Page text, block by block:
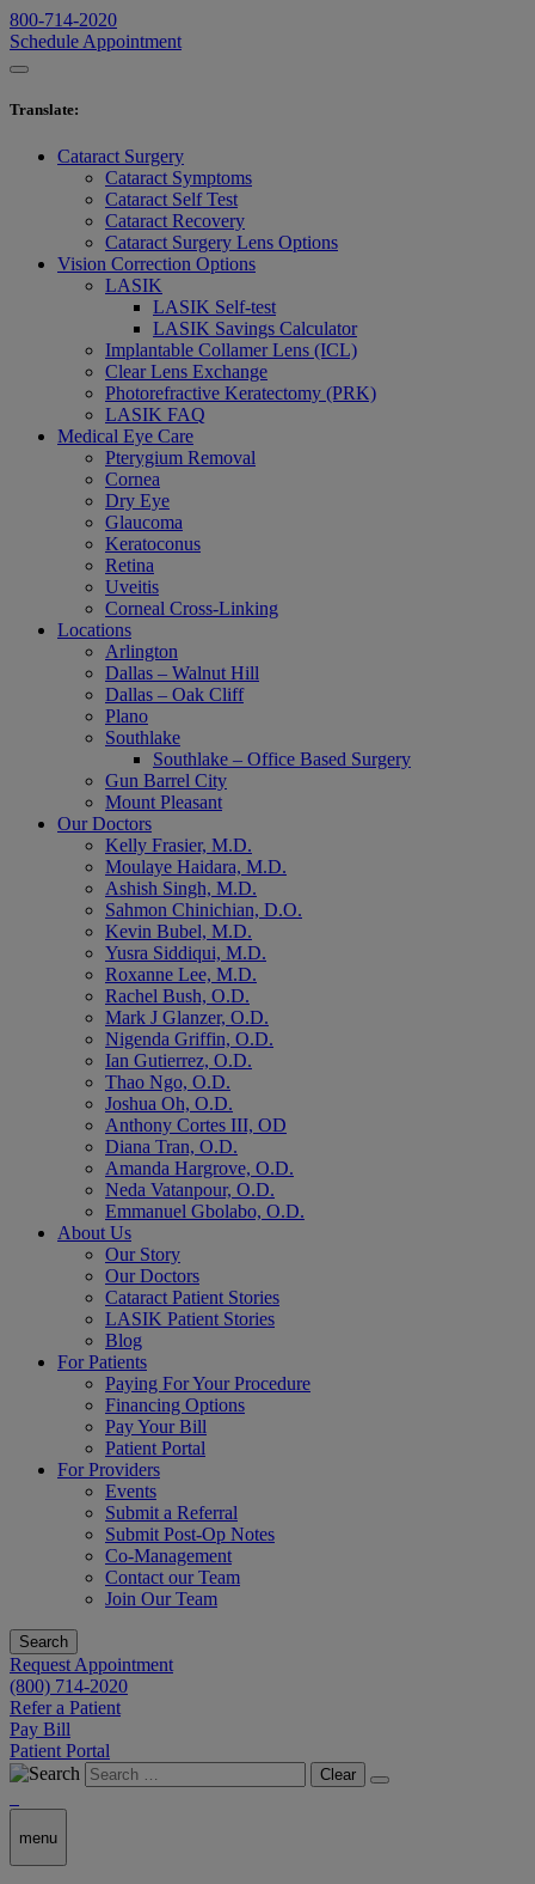
800-714-2020
Schedule Appointment
Translate:
Cataract Surgery
Cataract Symptoms
Cataract Self Test
Cataract Recovery
Cataract Surgery Lens Options
Vision Correction Options
LASIK
LASIK Self-test
LASIK Savings Calculator
Implantable Collamer Lens (ICL)
Clear Lens Exchange
Photorefractive Keratectomy (PRK)
LASIK FAQ
Medical Eye Care
Pterygium Removal
Cornea
Dry Eye
Glaucoma
Keratoconus
Retina
Uveitis
Corneal Cross-Linking
Locations
Arlington
Dallas – Walnut Hill
Dallas – Oak Cliff
Plano
Southlake
Southlake – Office Based Surgery
Gun Barrel City
Mount Pleasant
Our Doctors
Kelly Frasier, M.D.
Moulaye Haidara, M.D.
Ashish Singh, M.D.
Sahmon Chinichian, D.O.
Kevin Bubel, M.D.
Yusra Siddiqui, M.D.
Roxanne Lee, M.D.
Rachel Bush, O.D.
Mark J Glanzer, O.D.
Nigenda Griffin, O.D.
Ian Gutierrez, O.D.
Thao Ngo, O.D.
Joshua Oh, O.D.
Anthony Cortes III, OD
Diana Tran, O.D.
Amanda Hargrove, O.D.
Neda Vatanpour, O.D.
Emmanuel Gbolabo, O.D.
About Us
Our Story
Our Doctors
Cataract Patient Stories
LASIK Patient Stories
Blog
For Patients
Paying For Your Procedure
Financing Options
Pay Your Bill
Patient Portal
For Providers
Events
Submit a Referral
Submit Post-Op Notes
Co-Management
Contact our Team
Join Our Team
Search
Request Appointment
(800) 714-2020
Refer a Patient
Pay Bill
Patient Portal
Clear
menu